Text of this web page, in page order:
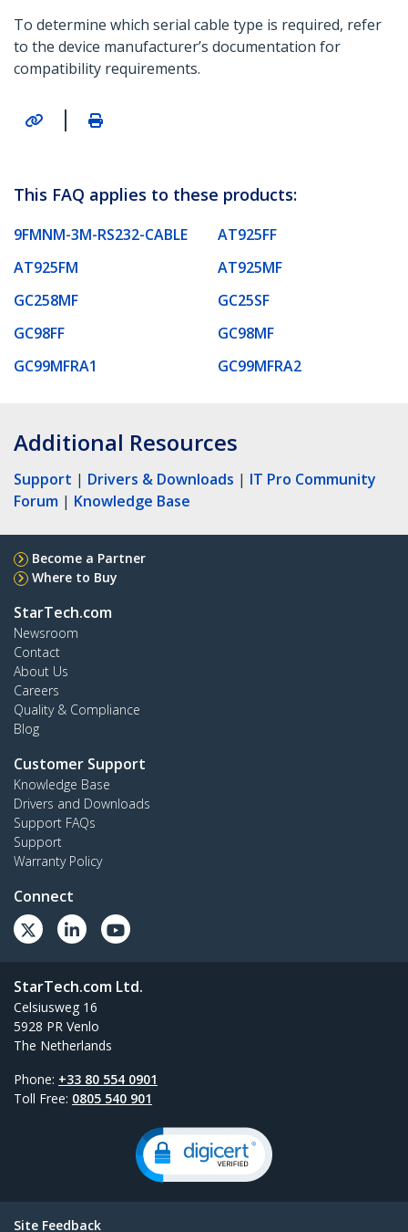
To determine which serial cable type is required, refer
to the device manufacturer’s documentation for
compatibility requirements.
|
This FAQ applies to these products:
9FMNM-3M-RS232-CABLE
AT925FF
AT925FM
AT925MF
GC258MF
GC25SF
GC98FF
GC98MF
GC99MFRA1
GC99MFRA2
Additional Resources
Support | Drivers & Downloads | IT Pro Community
Forum | Knowledge Base
Become a Partner
Where to Buy
StarTech.com
Newsroom
Contact
About Us
Careers
Quality & Compliance
Blog
Customer Support
Knowledge Base
Drivers and Downloads
Support FAQs
Support
Warranty Policy
Connect
StarTech.com Ltd.
Celsiusweg 16
5928 PR Venlo
The Netherlands
Phone: +33 80 554 0901
Toll Free: 0805 540 901
Site Feedback